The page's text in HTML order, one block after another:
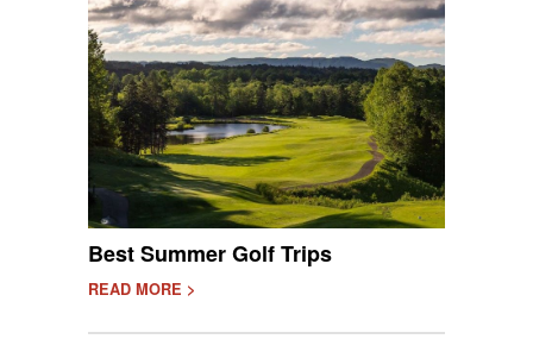
Best Summer Golf Trips
READ MORE >